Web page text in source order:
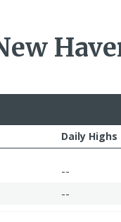
Daily Highs
--
--